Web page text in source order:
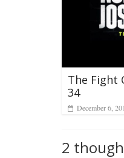
The Fight
34
December 6,
2